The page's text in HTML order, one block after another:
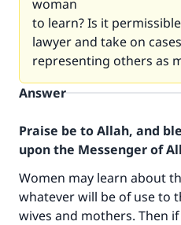
woman
to learn? Is it
lawyer and take on cases
representing others as
Answer
Praise be to Allah, and
upon the Messenger of
Women may learn about
whatever will be of use to
wives and mothers. Then